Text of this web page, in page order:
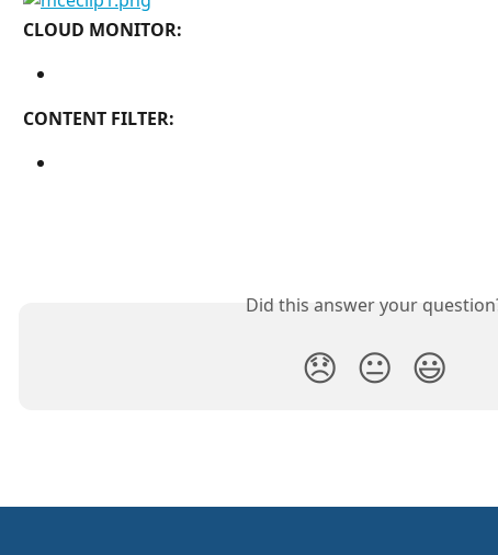
CLOUD MONITOR:
CONTENT FILTER:
Did this answer your
😞 😐 😃